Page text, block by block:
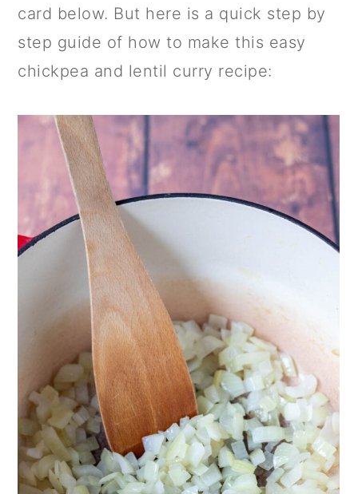
card below. But here is a quick step by
step guide of how to make this easy
chickpea and lentil curry recipe: